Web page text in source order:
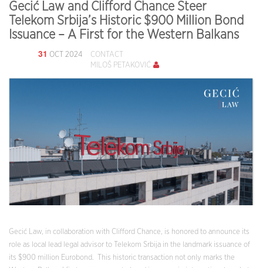
Gecić Law and Clifford Chance Steer
Telekom Srbija’s Historic $900 Million Bond
Issuance – A First for the Western Balkans
31 OCT 2024
CONTACT
MILOŠ PETAKOVIĆ
Gecić Law, in collaboration with Clifford Chance, is honored to announce its
role as local lead legal advisor to Telekom Srbija in the landmark issuance of
its $900 million Eurobond. This historic transaction not only marks the